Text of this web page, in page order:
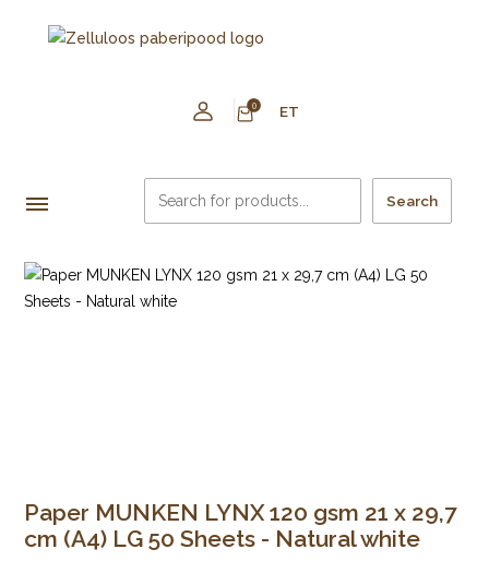
0 ET
Search
Paper MUNKEN LYNX 120 gsm 21 x 29,7
cm (A4) LG 50 Sheets - Natural white